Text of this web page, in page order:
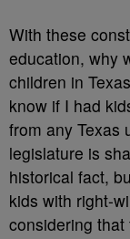
With these
education, why
children in
know if I had
from any Texas
legislature is
historical fact,
kids with right-
considering